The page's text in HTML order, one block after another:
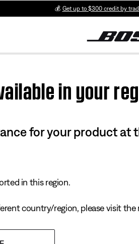
💰 Get up to $300 credit by
in your
for your product at
in this region.
country/region, please visit